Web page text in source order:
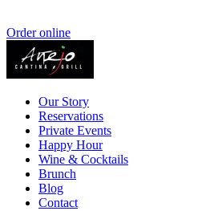
Order online
Our Story
Reservations
Private Events
Happy Hour
Wine & Cocktails
Brunch
Blog
Contact